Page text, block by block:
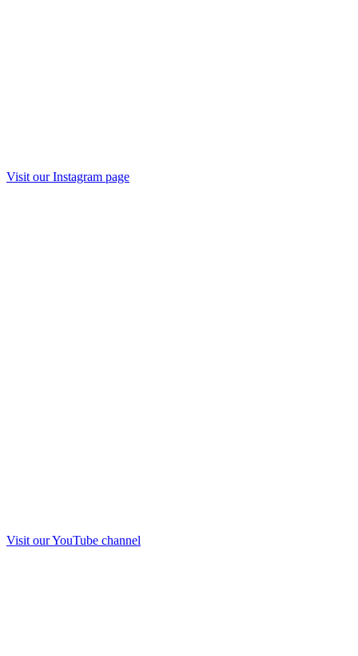
Visit ourInstagram page
Visit ourYouTube channel